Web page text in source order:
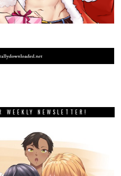
NEWSLETTER!